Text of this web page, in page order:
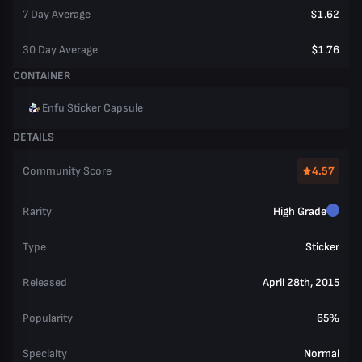
7 Day Average $1.62
30 Day Average
$1.76
CONTAINER
Enfu Sticker Capsule
DETAILS
Community Score 4.57
Rarity High Grade
Type Sticker
Released April 28th, 2015
Popularity 65%
Specialty Normal